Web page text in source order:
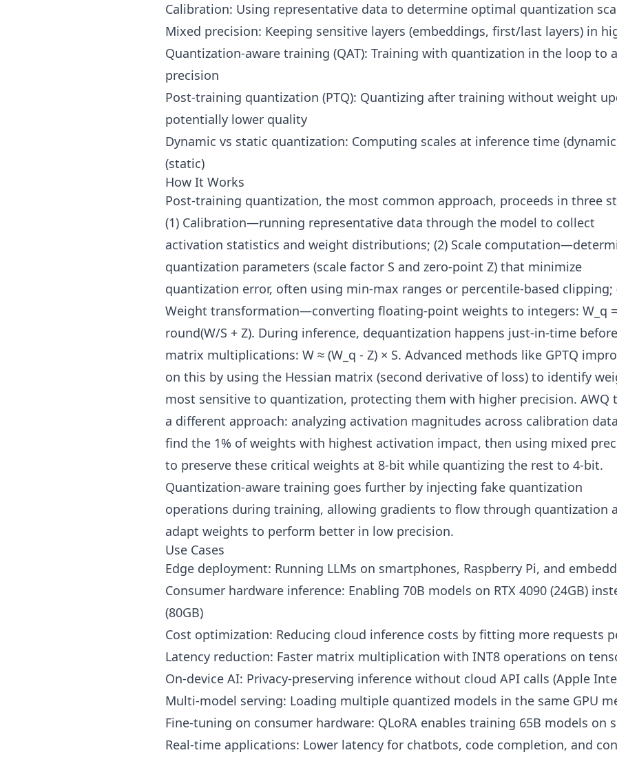
Calibration: Using representative data to determine optimal quantization
Mixed precision: Keeping sensitive layers (embeddings, first/last layers) in
Quantization-aware training (QAT): Training with quantization in the loop to
precision
Post-training quantization (PTQ): Quantizing after training without weight
potentially lower quality
Dynamic vs static quantization: Computing scales at inference time
(static)
How It Works
Post-training quantization, the most common approach, proceeds in three
(1) Calibration—running representative data through the model to collect
activation statistics and weight distributions; (2) Scale
quantization parameters (scale factor S and zero-point Z) that minimize
quantization error, often using min-max ranges or percentile-based clipping;
Weight transformation—converting floating-point weights to integers: W_q =
round(W/S + Z). During inference, dequantization happens just-in-time before
matrix multiplications: W ≈ (W_q - Z) × S. Advanced methods like GPTQ
on this by using the Hessian matrix (second derivative of loss) to identify
most sensitive to quantization, protecting them with higher precision. AWQ
a different approach: analyzing activation magnitudes across calibration
find the 1% of weights with highest activation impact, then using mixed
to preserve these critical weights at 8-bit while quantizing the rest to 4-bit.
Quantization-aware training goes further by injecting fake quantization
operations during training, allowing gradients to flow through quantization
adapt weights to perform better in low precision.
Use Cases
Edge deployment: Running LLMs on smartphones, Raspberry Pi, and
Consumer hardware inference: Enabling 70B models on RTX 4090 (24GB)
(80GB)
Cost optimization: Reducing cloud inference costs by fitting more requests
Latency reduction: Faster matrix multiplication with INT8 operations on
On-device AI: Privacy-preserving inference without cloud API calls (Apple
Multi-model serving: Loading multiple quantized models in the same GPU
Fine-tuning on consumer hardware: QLoRA enables training 65B models on
Real-time applications: Lower latency for chatbots, code completion, and